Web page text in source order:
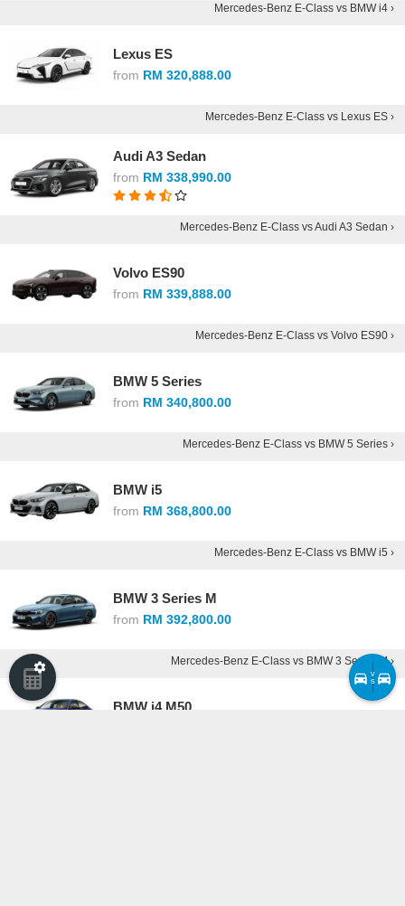
Mercedes-Benz E-Class vs BMW i4 ›
Lexus ES
from RM 320,888.00
Mercedes-Benz E-Class vs Lexus ES ›
Audi A3 Sedan
from RM 338,990.00
Mercedes-Benz E-Class vs Audi A3 Sedan ›
Volvo ES90
from RM 339,888.00
Mercedes-Benz E-Class vs Volvo ES90 ›
BMW 5 Series
from RM 340,800.00
Mercedes-Benz E-Class vs BMW 5 Series ›
BMW i5
from RM 368,800.00
Mercedes-Benz E-Class vs BMW i5 ›
BMW 3 Series M
from RM 392,800.00
Mercedes-Benz E-Class vs BMW 3 Series M ›
BMW i4 M50
v
s